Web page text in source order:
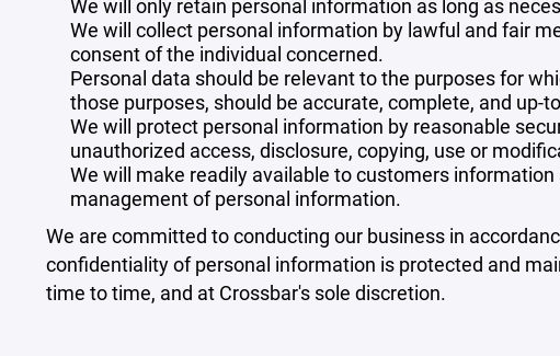
We will only retain personal information as long as
We will collect personal information by lawful and fair
consent of the individual concerned.
Personal data should be relevant to the purposes for
those purposes, should be accurate, complete, and up-
We will protect personal information by reasonable
unauthorized access, disclosure, copying, use or
We will make readily available to customers
management of personal information.
We are committed to conducting our business in
confidentiality of personal information is protected and
time to time, and at Crossbar's sole discretion.